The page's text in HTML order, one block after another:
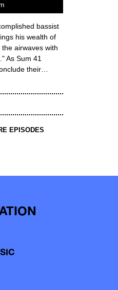
bassist
his wealth of
airwaves with
As Sum 41
their…
EPISODES